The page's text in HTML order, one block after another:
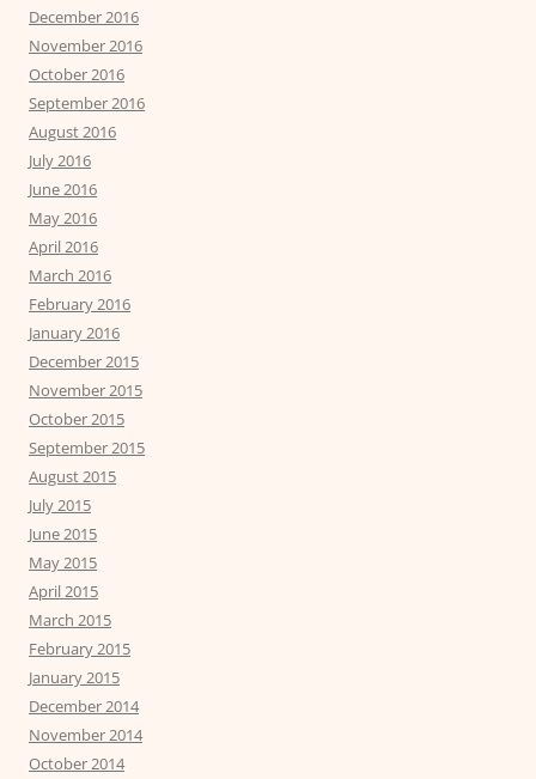
December 2016
November 2016
October 2016
September 2016
August 2016
July 2016
June 2016
May 2016
April 2016
March 2016
February 2016
January 2016
December 2015
November 2015
October 2015
September 2015
August 2015
July 2015
June 2015
May 2015
April 2015
March 2015
February 2015
January 2015
December 2014
November 2014
October 2014